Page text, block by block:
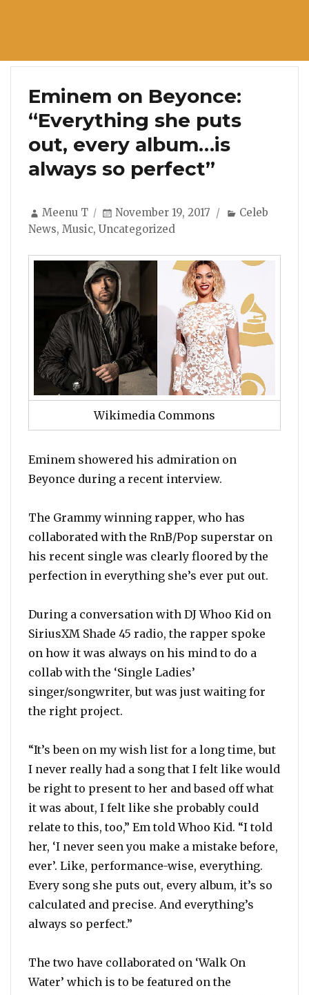
Eminem on Beyonce:
“Everything she puts
out, every album…is
always so perfect”
Author
Meenu T
Posted
on
November 19, 2017 Categories
Celeb
News, Music, Uncategorized
Wikimedia Commons
Eminem showered his admiration on
Beyonce during a recent interview.
The Grammy winning rapper, who has
collaborated with the RnB/Pop superstar on
his recent single was clearly floored by the
perfection in everything she’s ever put out.
During a conversation with DJ Whoo Kid on
SiriusXM Shade 45 radio, the rapper spoke
on how it was always on his mind to do a
collab with the ‘Single Ladies’
singer/songwriter, but was just waiting for
the right project.
“It’s been on my wish list for a long time, but
I never really had a song that I felt like would
be right to present to her and based off what
it was about, I felt like she probably could
relate to this, too,” Em told Whoo Kid. “I told
her, ‘I never seen you make a mistake before,
ever’. Like, performance-wise, everything.
Every song she puts out, every album, it’s so
calculated and precise. And everything’s
always so perfect.”
The two have collaborated on ‘Walk On
Water’ which is to be featured on the